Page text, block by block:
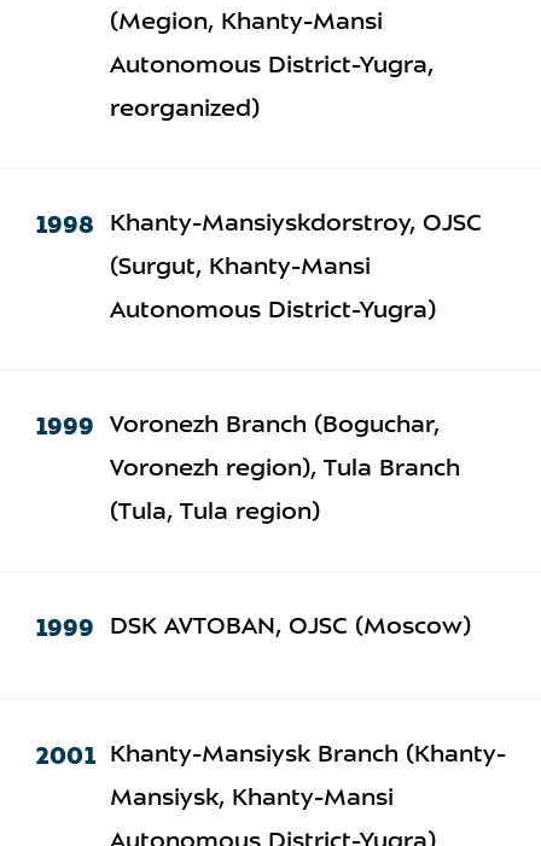
(Megion, Khanty-Mansi
Autonomous District-Yugra,
reorganized)
1998
Khanty-Mansiyskdorstroy, OJSC
(Surgut, Khanty-Mansi
Autonomous District-Yugra)
1999
Voronezh Branch (Boguchar,
Voronezh region), Tula Branch
(Tula, Tula region)
1999 DSK AVTOBAN, OJSC (Moscow)
2001
Khanty-Mansiysk Branch (Khanty-
Mansiysk, Khanty-Mansi